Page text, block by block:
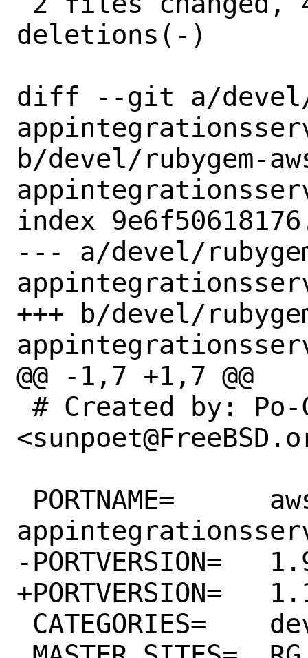
deletions(-)
diff --git a/devel/
b/devel/rubygem-
index
--- a/devel/
+++ b/devel/
@@ -1,7 +1,7 @@
-PORTVERSION=	1.9.0
+PORTVERSION=	1.10.0